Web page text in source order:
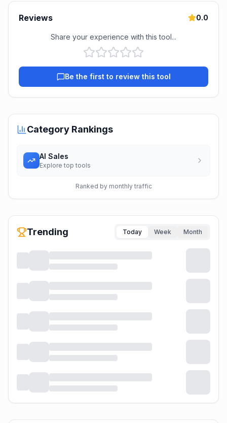
Reviews 0.0
Share your experience with this tool...
Be the first to review this tool
Category Rankings
AI Sales
Explore top tools
Ranked by monthly traffic
Trending Today Week Month